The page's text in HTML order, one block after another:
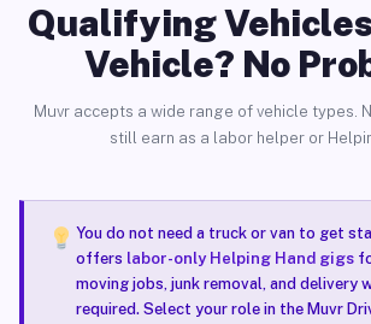
Qualifying
Vehicle? No
Muvr accepts a wide range of vehicle types.
still earn as a labor helper or
You do not need a truck or van to get
offers labor-only Helping Hand gigs
moving jobs, junk removal, and delivery
required. Select your role in the Muvr